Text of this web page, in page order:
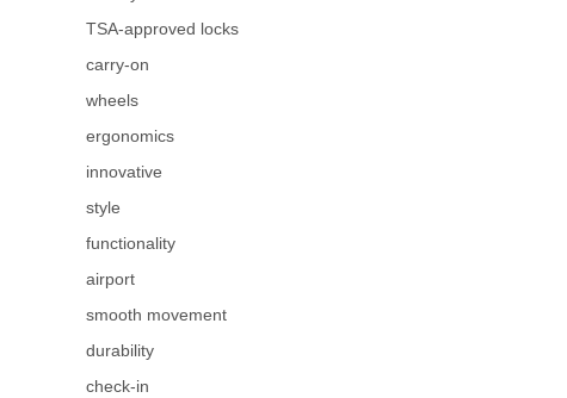
TSA-approved locks
carry-on
wheels
ergonomics
innovative
style
functionality
airport
smooth movement
durability
check-in